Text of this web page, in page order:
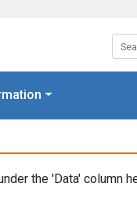
the 'Data' column